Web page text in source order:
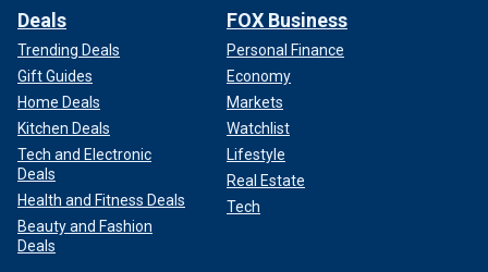
Deals
Trending Deals
Gift Guides
Home Deals
Kitchen Deals
Tech and Electronic
Deals
Health and Fitness Deals
Beauty and Fashion
Deals
FOX Business
Personal Finance
Economy
Markets
Watchlist
Lifestyle
Real Estate
Tech